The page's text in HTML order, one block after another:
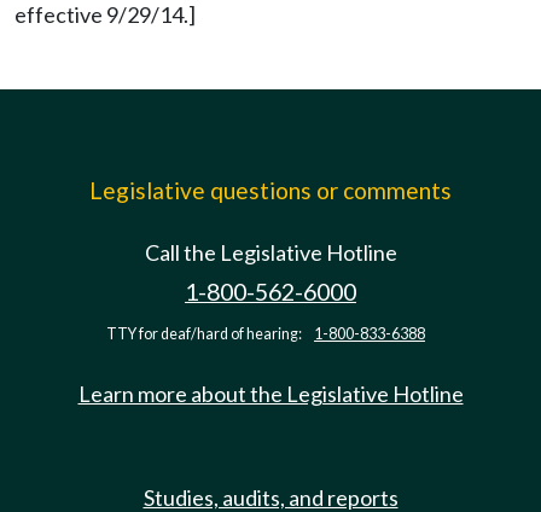
effective 9/29/14.]
Legislative questions or comments
Call the Legislative Hotline
1-800-562-6000
TTY for deaf/hard of hearing: 1-800-833-6388
Learn more about the Legislative Hotline
Studies, audits, and reports